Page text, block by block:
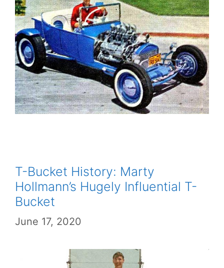
T-Bucket History: Marty
Hollmann’s Hugely Influential T-
Bucket
June 17, 2020